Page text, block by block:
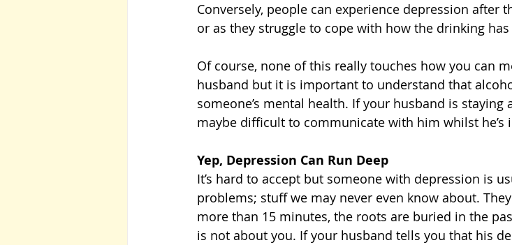
Conversely, people can experience depression after
or as they struggle to cope with how the drinking
Of course, none of this really touches how you can
husband but it is important to understand that
someone’s mental health. If your husband is
maybe difficult to communicate with him whilst
Yep, Depression Can Run Deep
It’s hard to accept but someone with depression is
problems; stuff we may never even know about.
more than 15 minutes, the roots are buried in the
is not about you. If your husband tells you that his